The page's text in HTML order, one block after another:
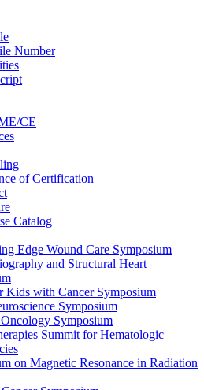
Number
CE
of Certification
Catalog
Edge Wound Care Symposium
and Structural Heart
Kids with Cancer Symposium
Symposium
Symposium
Summit for Hematologic
on Magnetic Resonance in Radiation